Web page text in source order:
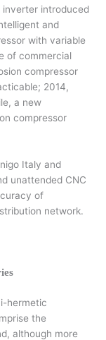
introduced
and
with variable
of commercial
compressor
2014,
a new
compressor
Italy and
unattended CNC
of
network.
hermetic
the
although more